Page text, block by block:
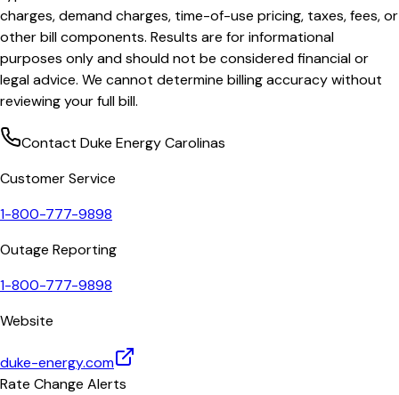
charges, demand charges, time-of-use pricing, taxes, fees, or
other bill components. Results are for informational
purposes only and should not be considered financial or
legal advice. We cannot determine billing accuracy without
reviewing your full bill.
Contact Duke Energy Carolinas
Customer Service
1-800-777-9898
Outage Reporting
1-800-777-9898
Website
duke-energy.com
Rate Change Alerts